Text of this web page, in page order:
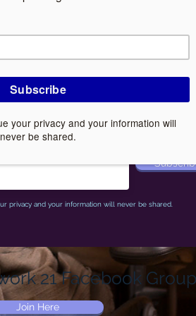
Leeds' email list
gift when you sign up
privacy and your information will never be shared.
21 Facebook
Join Here